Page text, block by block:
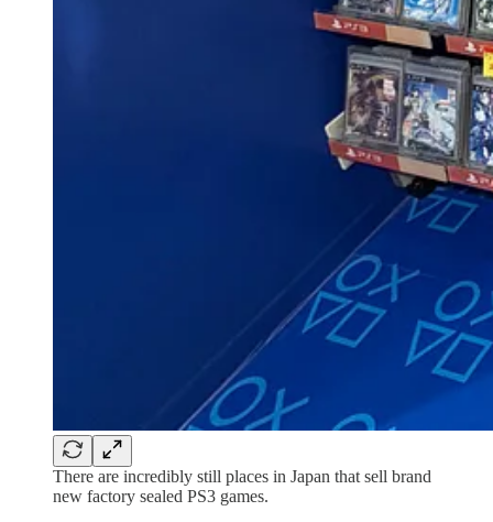
There are incredibly still places in Japan that sell brand
new factory sealed PS3 games.